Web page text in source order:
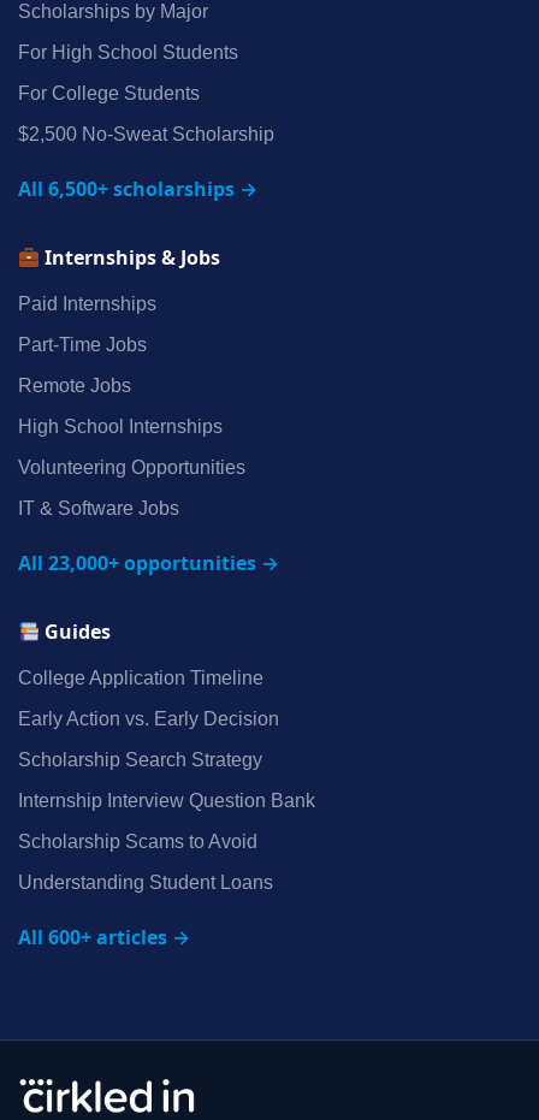
Scholarships by Major
For High School Students
For College Students
$2,500 No‑Sweat Scholarship
All 6,500+ scholarships →
Internships & Jobs
Paid Internships
Part‑Time Jobs
Remote Jobs
High School Internships
Volunteering Opportunities
IT & Software Jobs
All 23,000+ opportunities →
Guides
College Application Timeline
Early Action vs. Early Decision
Scholarship Search Strategy
Internship Interview Question Bank
Scholarship Scams to Avoid
Understanding Student Loans
All 600+ articles →